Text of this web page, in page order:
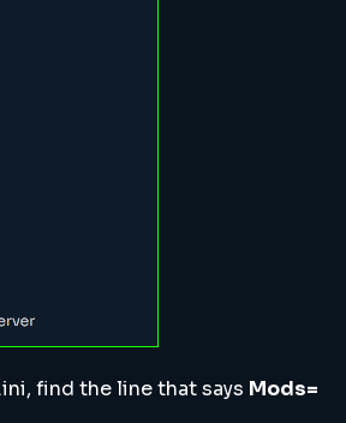
find the line that says Mods=